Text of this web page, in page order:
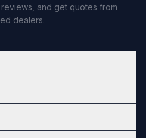
and get quotes from
dealers.